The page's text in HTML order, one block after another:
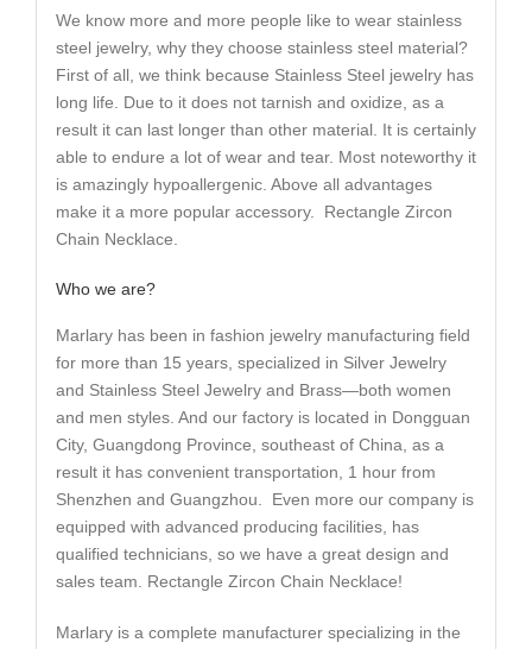
We know more and more people like to wear stainless
steel jewelry, why they choose stainless steel material?
First of all, we think because Stainless Steel jewelry has
long life. Due to it does not tarnish and oxidize, as a
result it can last longer than other material. It is certainly
able to endure a lot of wear and tear. Most noteworthy it
is amazingly hypoallergenic. Above all advantages
make it a more popular accessory. Rectangle Zircon
Chain Necklace.
Who we are?
Marlary has been in fashion jewelry manufacturing field
for more than 15 years, specialized in Silver Jewelry
and Stainless Steel Jewelry and Brass—both women
and men styles. And our factory is located in Dongguan
City, Guangdong Province, southeast of China, as a
result it has convenient transportation, 1 hour from
Shenzhen and Guangzhou. Even more our company is
equipped with advanced producing facilities, has
qualified technicians, so we have a great design and
sales team. Rectangle Zircon Chain Necklace!
Marlary is a complete manufacturer specializing in the